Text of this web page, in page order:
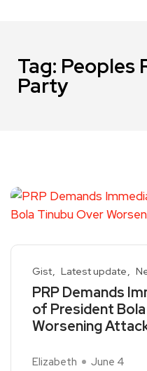
Tag: Peoples
Party
Gist Latest update
PRP Demands
of President
Worsening
Elizabeth June 4